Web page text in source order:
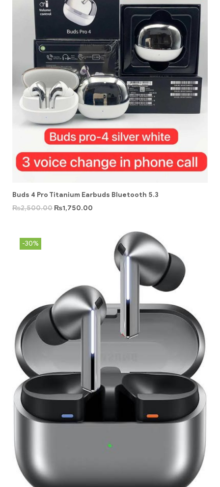
Buds 4 Pro Titanium Earbuds Bluetooth 5.3
₨2,500.00 ₨1,750.00
-30%